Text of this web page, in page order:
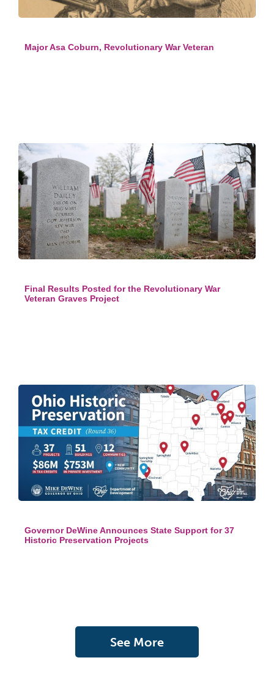
Major Asa Coburn, Revolutionary War Veteran
Final Results Posted for the Revolutionary War
Veteran Graves Project
Governor DeWine Announces State Support for 37
Historic Preservation Projects
See More